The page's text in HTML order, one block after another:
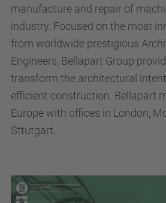
manufacture and repair of
industry. Focused on the most
from worldwide prestigious
Engineers, Bellapart Group
transform the architectural
efficient construction. Bellapart
Europe with offices in London,
Sttutgart.